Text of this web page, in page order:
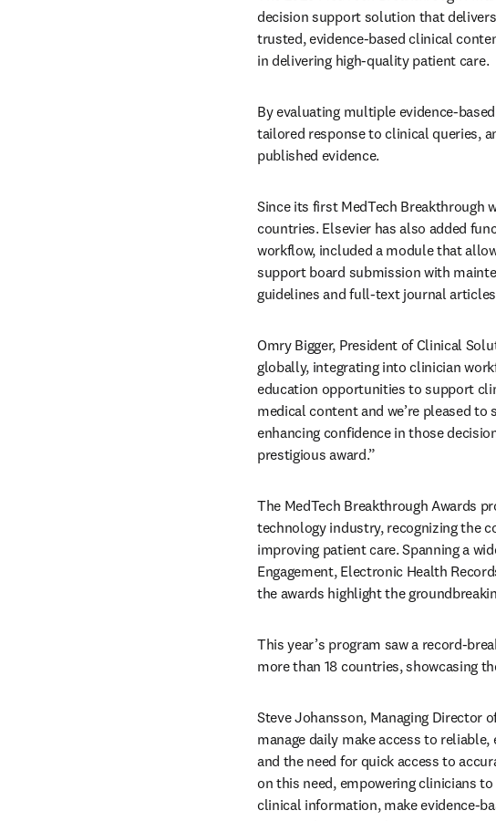
decision support solution that
trusted, evidence-based clinical
in delivering high-quality patient care.
By evaluating multiple evidence-
tailored response to clinical queries,
published evidence.
Since its first MedTech Breakthrough
countries. Elsevier has also added
workflow, included a module that
support board submission with
guidelines and full-text journal
Omry Bigger, President of Clinical
globally, integrating into clinician
education opportunities to support
medical content and we’re pleased
enhancing confidence in those
prestigious award.”
The MedTech Breakthrough Awards
technology industry, recognizing the
improving patient care. Spanning a
Engagement, Electronic Health
the awards highlight the
This year’s program saw a record-
more than 18 countries, showcasing
Steve Johansson, Managing Director
manage daily make access to
and the need for quick access to
on this need, empowering clinicians
clinical information, make evidence-